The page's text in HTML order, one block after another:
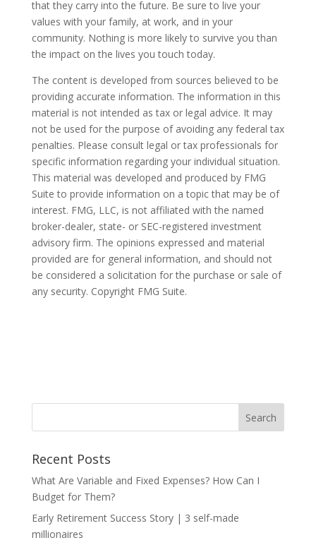
that they carry into the future. Be sure to live your
values with your family, at work, and in your
community. Nothing is more likely to survive you than
the impact on the lives you touch today.
The content is developed from sources believed to be
providing accurate information. The information in this
material is not intended as tax or legal advice. It may
not be used for the purpose of avoiding any federal tax
penalties. Please consult legal or tax professionals for
specific information regarding your individual situation.
This material was developed and produced by FMG
Suite to provide information on a topic that may be of
interest. FMG, LLC, is not affiliated with the named
broker-dealer, state- or SEC-registered investment
advisory firm. The opinions expressed and material
provided are for general information, and should not
be considered a solicitation for the purchase or sale of
any security. Copyright FMG Suite.
Recent Posts
What Are Variable and Fixed Expenses? How Can I
Budget for Them?
Early Retirement Success Story | 3 self-made
millionaires